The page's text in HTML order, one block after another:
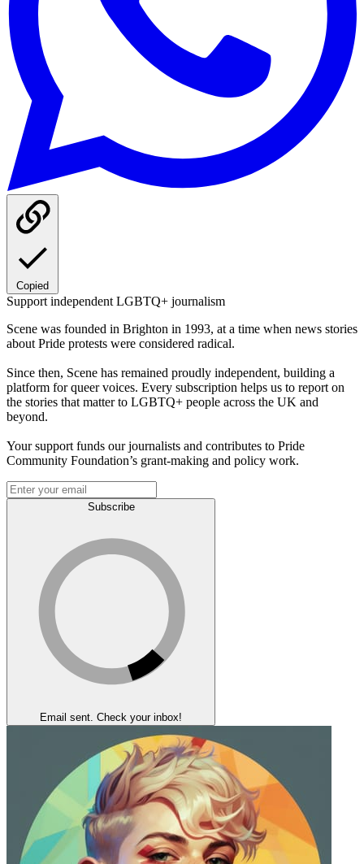
Copied
Support independent LGBTQ+ journalism
Scene was founded in Brighton in 1993, at a time when news stories
about Pride protests were considered radical.
Since then, Scene has remained proudly independent, building a
platform for queer voices. Every subscription helps us to report on
the stories that matter to LGBTQ+ people across the UK and
beyond.
Your support funds our journalists and contributes to Pride
Community Foundation’s grant-making and policy work.
Subscribe
Email sent. Check your inbox!